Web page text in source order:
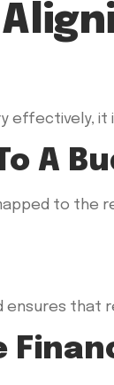
effectively,
A
to the
ensures that